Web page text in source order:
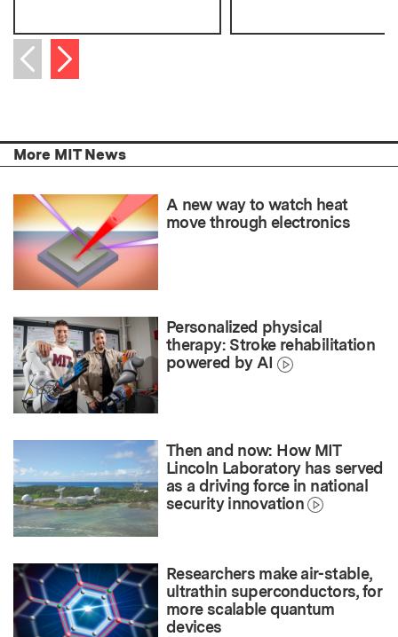
Previous item
Next item
More MIT News
A new way to watch heat
move through electronics
Personalized physical
therapy: Stroke rehabilitation
powered by AI
Then and now: How MIT
Lincoln Laboratory has served
as a driving force in national
security innovation
Researchers make air-stable,
ultrathin superconductors, for
more scalable quantum
devices